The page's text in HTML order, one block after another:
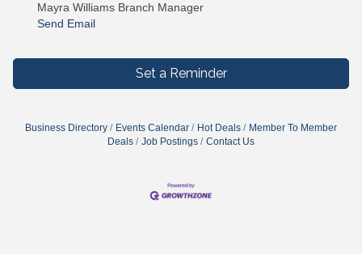
Mayra Williams Branch Manager
Send Email
Set a Reminder
Business Directory Events Calendar Hot Deals
Member To Member
Deals
Job Postings Contact Us